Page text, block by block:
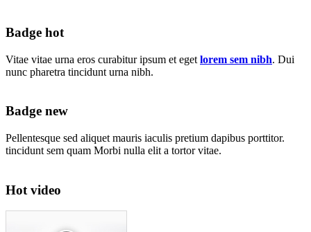
Badge hot
Vitae vitae urna eros curabitur ipsum et eget lorem sem nibh. Dui
nunc pharetra tincidunt urna nibh.
Badge new
Pellentesque sed aliquet mauris iaculis pretium dapibus porttitor.
tincidunt sem quam Morbi nulla elit a tortor vitae.
Hot video